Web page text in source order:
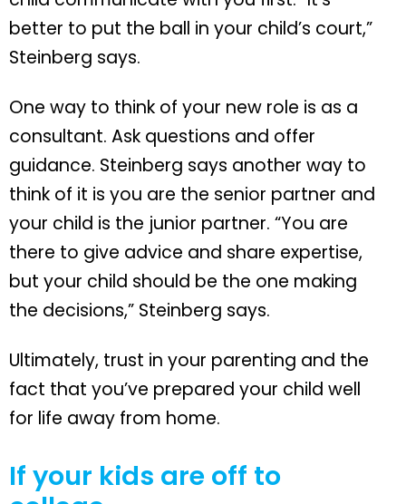
better to put the ball in your child’s court,”
Steinberg says.
One way to think of your new role is as a
consultant. Ask questions and offer
guidance. Steinberg says another way to
think of it is you are the senior partner and
your child is the junior partner. “You are
there to give advice and share expertise,
but your child should be the one making
the decisions,” Steinberg says.
Ultimately, trust in your parenting and the
fact that you’ve prepared your child well
for life away from home.
If your kids are off to